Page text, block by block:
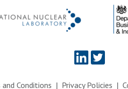
and Conditions Privacy Policies